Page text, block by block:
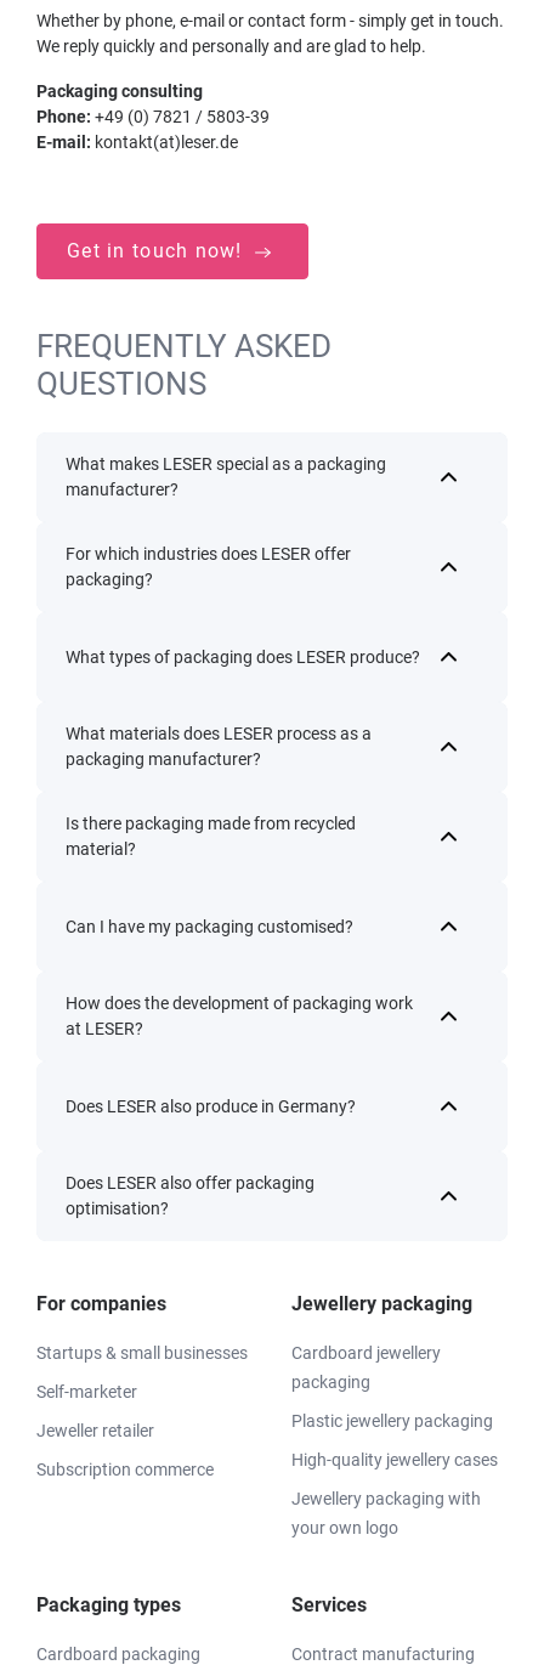
Whether by phone, e-mail or contact form - simply get in touch.
We reply quickly and personally and are glad to help.
Packaging consulting
Phone: +49 (0) 7821 / 5803-39
E-mail: kontakt(at)leser.de
Get in touch now!
FREQUENTLY ASKED
QUESTIONS
What makes LESER special as a packaging
manufacturer?
For which industries does LESER offer
packaging?
What types of packaging does LESER produce?
What materials does LESER process as a
packaging manufacturer?
Is there packaging made from recycled
material?
Can I have my packaging customised?
How does the development of packaging work
at LESER?
Does LESER also produce in Germany?
Does LESER also offer packaging
optimisation?
For companies
Startups & small businesses
Self-marketer
Jeweller retailer
Subscription commerce
Jewellery packaging
Cardboard jewellery
packaging
Plastic jewellery packaging
High-quality jewellery cases
Jewellery packaging with
your own logo
Packaging types
Cardboard packaging
Services
Contract manufacturing